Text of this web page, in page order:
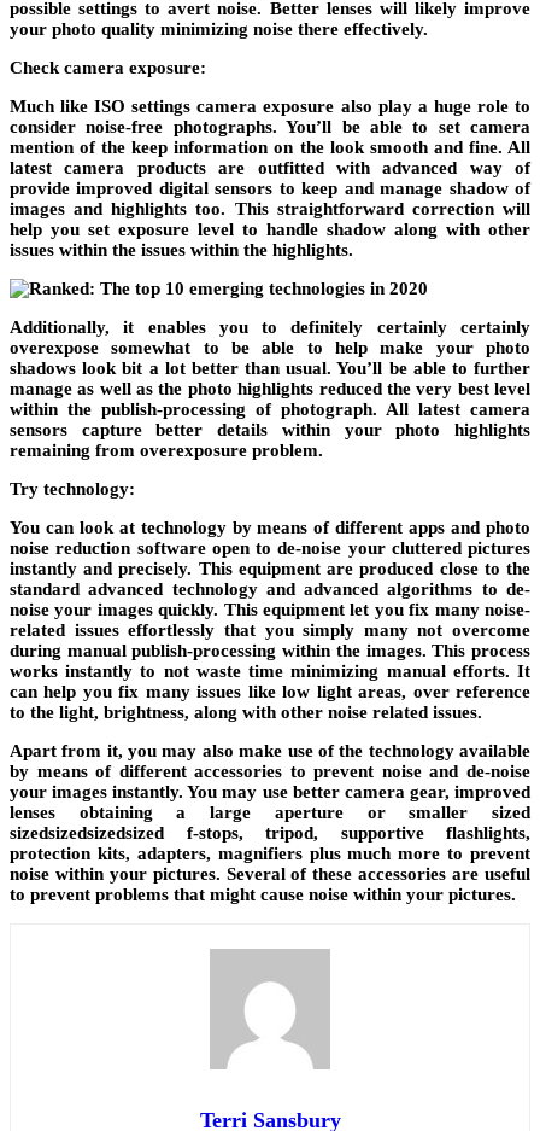
possible settings to avert noise. Better lenses will likely improve
your photo quality minimizing noise there effectively.
Check camera exposure:
Much like ISO settings camera exposure also play a huge role to
consider noise-free photographs. You’ll be able to set camera
mention of the keep information on the look smooth and fine. All
latest camera products are outfitted with advanced way of
provide improved digital sensors to keep and manage shadow of
images and highlights too. This straightforward correction will
help you set exposure level to handle shadow along with other
issues within the issues within the highlights.
Additionally, it enables you to definitely certainly certainly
overexpose somewhat to be able to help make your photo
shadows look bit a lot better than usual. You’ll be able to further
manage as well as the photo highlights reduced the very best level
within the publish-processing of photograph. All latest camera
sensors capture better details within your photo highlights
remaining from overexposure problem.
Try technology:
You can look at technology by means of different apps and photo
noise reduction software open to de-noise your cluttered pictures
instantly and precisely. This equipment are produced close to the
standard advanced technology and advanced algorithms to de-
noise your images quickly. This equipment let you fix many noise-
related issues effortlessly that you simply many not overcome
during manual publish-processing within the images. This process
works instantly to not waste time minimizing manual efforts. It
can help you fix many issues like low light areas, over reference
to the light, brightness, along with other noise related issues.
Apart from it, you may also make use of the technology available
by means of different accessories to prevent noise and de-noise
your images instantly. You may use better camera gear, improved
lenses obtaining a large aperture or smaller sized
sizedsizedsizedsized f-stops, tripod, supportive flashlights,
protection kits, adapters, magnifiers plus much more to prevent
noise within your pictures. Several of these accessories are useful
to prevent problems that might cause noise within your pictures.
Terri Sansbury